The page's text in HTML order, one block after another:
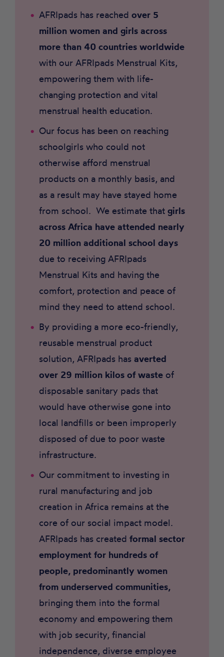
AFRIpads has reached over 5
million women and girls across
more than 40 countries worldwide
with our AFRIpads Menstrual Kits,
empowering them with life-
changing protection and vital
menstrual health education.
Our focus has been on reaching
schoolgirls who could not
otherwise afford menstrual
products on a monthly basis, and
as a result may have stayed home
from school. We estimate that girls
across Africa have attended nearly
20 million additional school days
due to receiving AFRIpads
Menstrual Kits and having the
comfort, protection and peace of
mind they need to attend school.
By providing a more eco-friendly,
reusable menstrual product
solution, AFRIpads has averted
over 29 million kilos of waste of
disposable sanitary pads that
would have otherwise gone into
local landfills or been improperly
disposed of due to poor waste
infrastructure.
Our commitment to investing in
rural manufacturing and job
creation in Africa remains at the
core of our social impact model.
AFRIpads has created formal sector
employment for hundreds of
people, predominantly women
from underserved communities,
bringing them into the formal
economy and empowering them
with job security, financial
independence, diverse employee